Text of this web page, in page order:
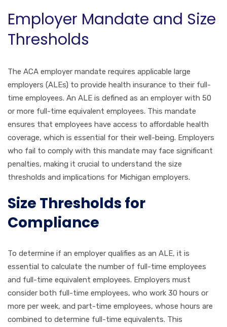
Employer Mandate and Size
Thresholds
The ACA employer mandate requires applicable large
employers (ALEs) to provide health insurance to their full-
time employees. An ALE is defined as an employer with 50
or more full-time equivalent employees. This mandate
ensures that employees have access to affordable health
coverage, which is essential for their well-being. Employers
who fail to comply with this mandate may face significant
penalties, making it crucial to understand the size
thresholds and implications for Michigan employers.
Size Thresholds for
Compliance
To determine if an employer qualifies as an ALE, it is
essential to calculate the number of full-time employees
and full-time equivalent employees. Employers must
consider both full-time employees, who work 30 hours or
more per week, and part-time employees, whose hours are
combined to determine full-time equivalents. This